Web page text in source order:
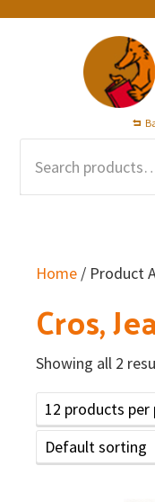
Skip
Skip
Skip
Home / Product
Cros,
Showing all 2